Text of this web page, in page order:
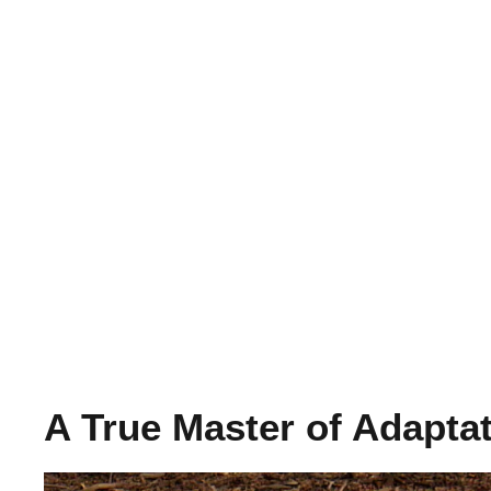
A True Master of